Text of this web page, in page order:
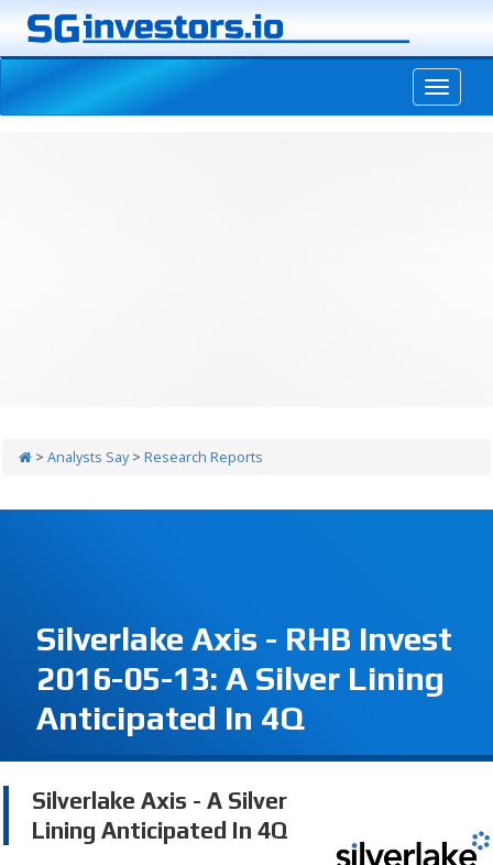
> Analysts Say> Research Reports
Silverlake Axis - RHB Invest
2016-05-13: A Silver Lining
Anticipated In 4Q
Silverlake Axis - A Silver
Lining Anticipated In 4Q